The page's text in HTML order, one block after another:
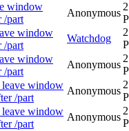
window
/part
Anonymous
window
/part
Watchdog
window
/part
Anonymous
leave window
/part
Anonymous
leave window
/part
Anonymous